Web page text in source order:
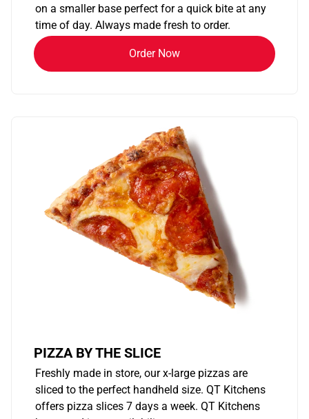
on a smaller base perfect for a quick bite at any
time of day. Always made fresh to order.
Order Now
PIZZA BY THE SLICE
Freshly made in store, our x-large pizzas are
sliced to the perfect handheld size. QT Kitchens
offers pizza slices 7 days a week. QT Kitchens